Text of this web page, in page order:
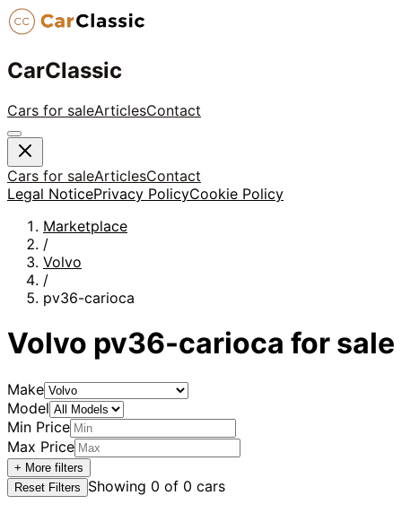
CarClassic
Cars for saleArticlesContact
Cars for saleArticlesContact
Legal NoticePrivacy PolicyCookie Policy
Marketplace
/
Volvo
/
pv36-carioca
Volvo pv36-carioca for sale
Make
Model
Min Price
Max Price
+ More filters
Reset Filters
Showing 0 of 0 cars